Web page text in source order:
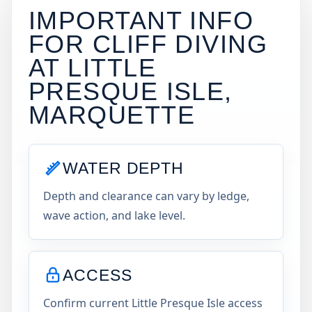
IMPORTANT INFO
FOR CLIFF DIVING
AT LITTLE
PRESQUE ISLE,
MARQUETTE
WATER DEPTH
Depth and clearance can vary by ledge,
wave action, and lake level.
ACCESS
Confirm current Little Presque Isle access